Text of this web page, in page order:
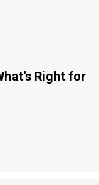
Right for